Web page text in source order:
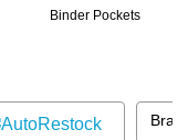
Binder Pockets
AutoRestock